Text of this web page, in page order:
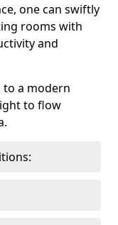
one can swiftly
rooms with
and
to a modern
to flow